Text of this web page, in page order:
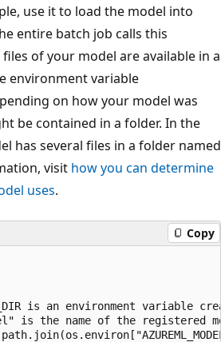
use it to load the model into
entire batch job calls this
of your model are available in a
environment variable
on how your model was
be contained in a folder. In the
has several files in a folder named
visit how you can determine
uses.
Copy
is an environment variable
is the name of the registered